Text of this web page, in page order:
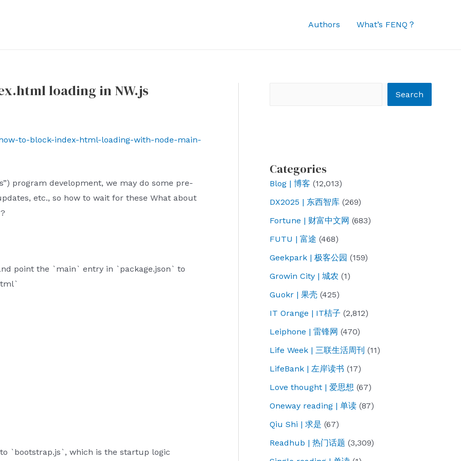
Authors What’s FENQ？
loading in NW.js
to-block-index-html-loading-with-node-main-
program development, we may do some pre-
etc., so how to wait for these What about
point the `main` entry in `package.json` to
`bootstrap.js`, which is the startup logic
Search
Categories
Blog | 博客 (12,013)
DX2025 | 东西智库 (269)
Fortune | 财富中文网 (683)
FUTU | 富途 (468)
Geekpark | 极客公园 (159)
Growin City | 城农 (1)
Guokr | 果壳 (425)
IT Orange | IT桔子 (2,812)
Leiphone | 雷锋网 (470)
Life Week | 三联生活周刊 (11)
LifeBank | 左岸读书 (17)
Love thought | 爱思想 (67)
Oneway reading | 单读 (87)
Qiu Shi | 求是 (67)
Readhub | 热门话题 (3,309)